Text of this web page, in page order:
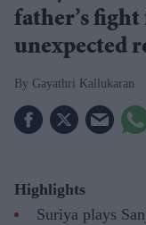
father’s
unexpected
Gayathri Kallukaran
Highlights
Suriya plays